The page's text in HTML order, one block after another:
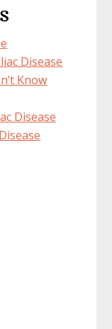
Disease
Know
Disease